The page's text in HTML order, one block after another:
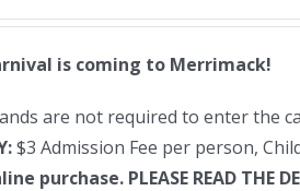
is coming to Merrimack!
are not required to enter the
$3 Admission Fee per person,
purchase. PLEASE READ THE